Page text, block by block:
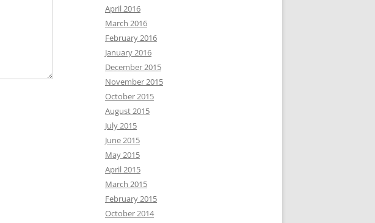
April 2016
March 2016
February 2016
January 2016
December 2015
November 2015
October 2015
August 2015
July 2015
June 2015
May 2015
April 2015
March 2015
February 2015
October 2014